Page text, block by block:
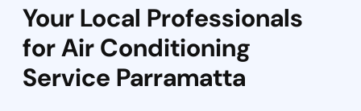
Your Local Professionals
for Air Conditioning
Service Parramatta